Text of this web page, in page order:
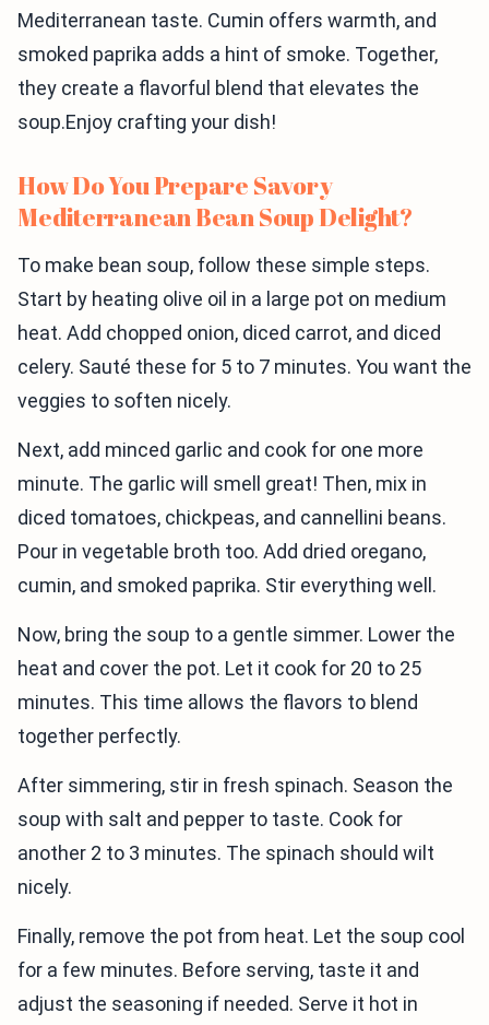
Mediterranean taste. Cumin offers warmth, and
smoked paprika adds a hint of smoke. Together,
they create a flavorful blend that elevates the
soup.Enjoy crafting your dish!
How Do You Prepare Savory
Mediterranean Bean Soup Delight?
To make bean soup, follow these simple steps.
Start by heating olive oil in a large pot on medium
heat. Add chopped onion, diced carrot, and diced
celery. Sauté these for 5 to 7 minutes. You want the
veggies to soften nicely.
Next, add minced garlic and cook for one more
minute. The garlic will smell great! Then, mix in
diced tomatoes, chickpeas, and cannellini beans.
Pour in vegetable broth too. Add dried oregano,
cumin, and smoked paprika. Stir everything well.
Now, bring the soup to a gentle simmer. Lower the
heat and cover the pot. Let it cook for 20 to 25
minutes. This time allows the flavors to blend
together perfectly.
After simmering, stir in fresh spinach. Season the
soup with salt and pepper to taste. Cook for
another 2 to 3 minutes. The spinach should wilt
nicely.
Finally, remove the pot from heat. Let the soup cool
for a few minutes. Before serving, taste it and
adjust the seasoning if needed. Serve it hot in